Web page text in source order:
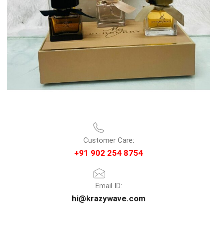
Customer Care:
+91 902 254 8754
Email ID:
hi@krazywave.com